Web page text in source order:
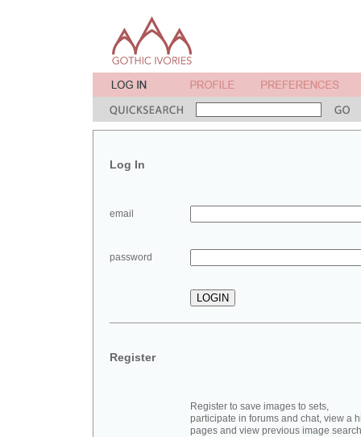
Log In
email
password
Register
Register to save images to sets,
participate in forums and chat, view a
pages and view previous image